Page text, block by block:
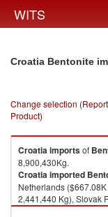
WITS
Croatia Bentonite
Change selection
Product)
Croatiaimportsof
8,900,430Kg.
Croatiaimported
Netherlands
2,441,440 Kg), Slovak
($342.72K , 1,232,770